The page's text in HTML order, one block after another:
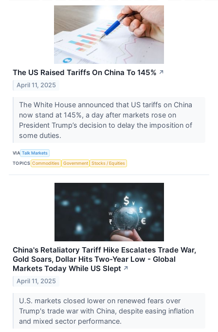
The US Raised Tariffs On China To 145% ↗
April 11, 2025
The White House announced that US tariffs on China
now stand at 145%, a day after markets rose on
President Trump’s decision to delay the imposition of
some duties.
VIA Talk Markets
TOPICS Commodities Government Stocks / Equities
China's Retaliatory Tariff Hike Escalates Trade War,
Gold Soars, Dollar Hits Two-Year Low - Global
Markets Today While US Slept ↗
April 11, 2025
U.S. markets closed lower on renewed fears over
Trump's trade war with China, despite easing inflation
and mixed sector performance.